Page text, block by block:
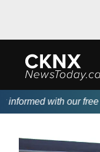
with our free